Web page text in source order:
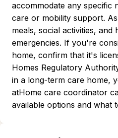
accommodate any specific
care or mobility support.
meals, social activities, and
emergencies. If you're
home, confirm that it's
Homes Regulatory
in a long-term care home,
atHome care coordinator
available options and what